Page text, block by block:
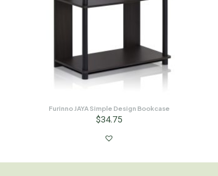
Furinno JAYA Simple Design Bookcase
$34.75